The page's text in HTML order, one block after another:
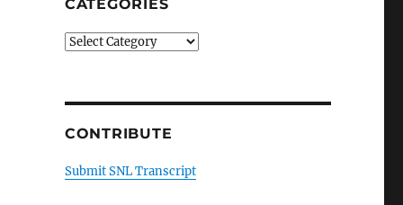
CATEGORIES
Categories
CONTRIBUTE
Submit SNL Transcript